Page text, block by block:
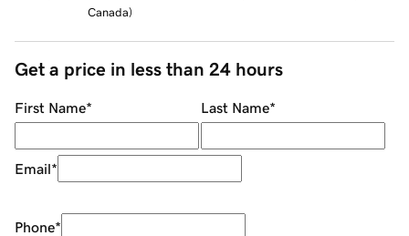
Canada)
Get a price in less than 24 hours
First Name* Last Name*
Email*
Phone*